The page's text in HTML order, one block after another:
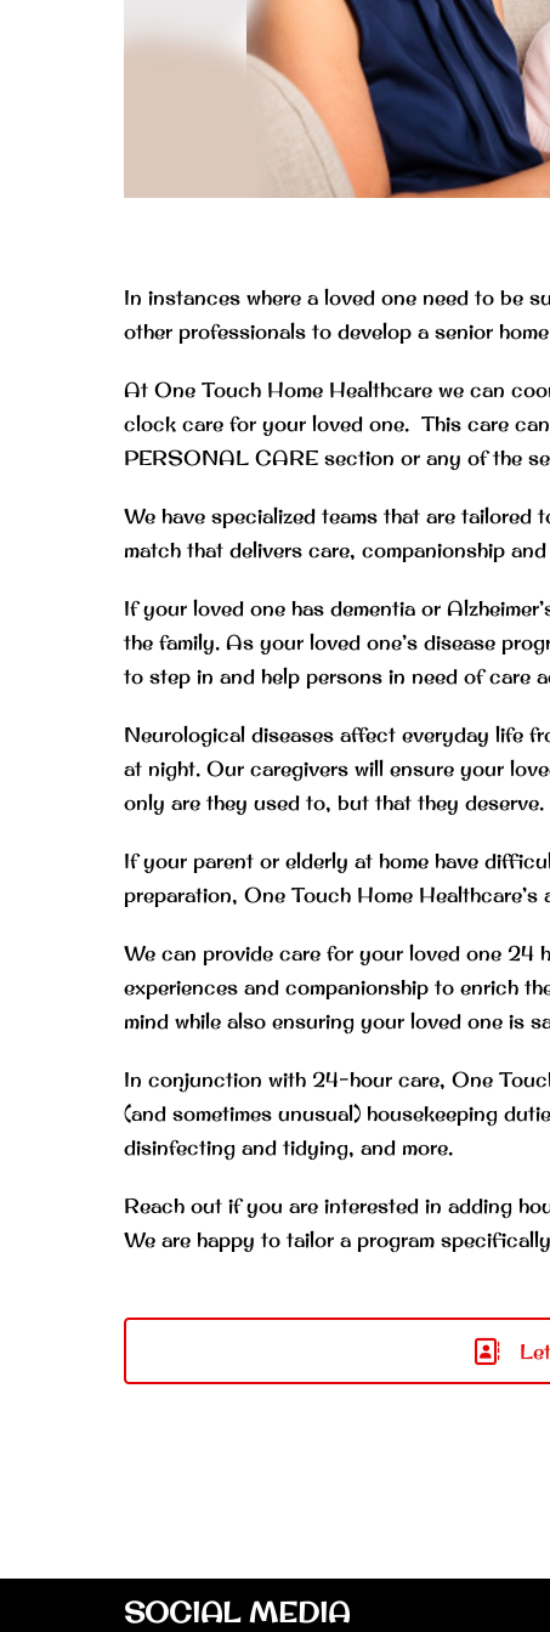
In instances where a loved one need to be
other professionals to develop a senior
At One Touch Home Healthcare we can
clock care for your loved one. This care
PERSONAL CARE section or any of the
We have specialized teams that are
match that delivers care, companionship
If your loved one has dementia or
the family. As your loved one’s disease
to step in and help persons in need of care
Neurological diseases affect everyday life
at night. Our caregivers will ensure your
only are they used to, but that they deserve.
If your parent or elderly at home have
preparation, One Touch Home
We can provide care for your loved one 24
experiences and companionship to enrich
mind while also ensuring your loved one is
In conjunction with 24-hour care, One
(and sometimes unusual) housekeeping
disinfecting and tidying, and more.
Reach out if you are interested in adding
We are happy to tailor a program
SOCIAL MEDIA